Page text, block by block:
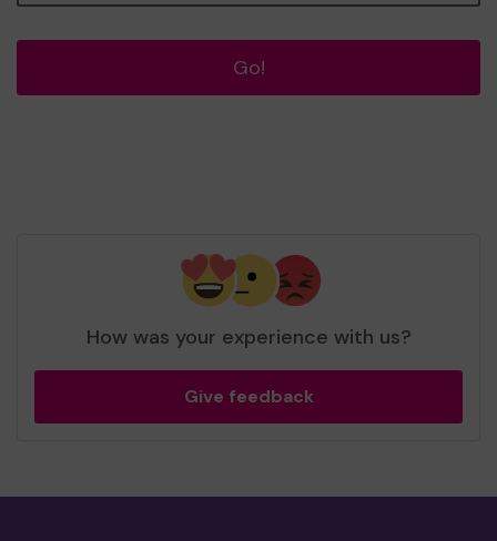
Go!
How was your experience with us?
Give feedback